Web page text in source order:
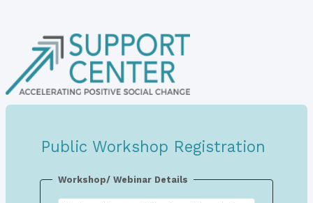
Public Workshop Registration
Workshop/ Webinar Details